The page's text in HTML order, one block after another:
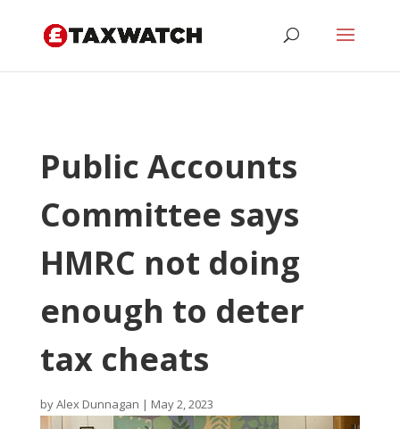
Public Accounts
Committee says
HMRC not doing
enough to deter
tax cheats
byAlex Dunnagan | May 2, 2023